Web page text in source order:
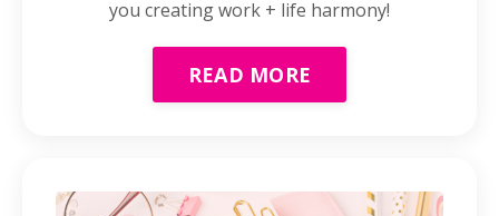
you creating work + life harmony!
READ MORE